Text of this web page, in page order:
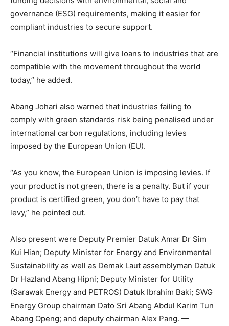
governance (ESG) requirements, making it easier for
compliant industries to secure support.
“Financial institutions will give loans to industries that are
compatible with the movement throughout the world
today,” he added.
Abang Johari also warned that industries failing to
comply with green standards risk being penalised under
international carbon regulations, including levies
imposed by the European Union (EU).
“As you know, the European Union is imposing levies. If
your product is not green, there is a penalty. But if your
product is certified green, you don’t have to pay that
levy,” he pointed out.
Also present were Deputy Premier Datuk Amar Dr Sim
Kui Hian; Deputy Minister for Energy and Environmental
Sustainability as well as Demak Laut assemblyman Datuk
Dr Hazland Abang Hipni; Deputy Minister for Utility
(Sarawak Energy and PETROS) Datuk Ibrahim Baki; SWG
Energy Group chairman Dato Sri Abang Abdul Karim Tun
Abang Openg; and deputy chairman Alex Pang. —